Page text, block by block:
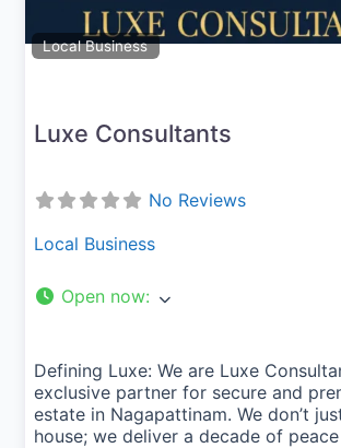
Local Business
Luxe Consultants
No Reviews
Local Business
Open now:
Defining Luxe: We are Luxe
exclusive partner for secure and
estate in Nagapattinam. We don’t
house; we deliver a decade of